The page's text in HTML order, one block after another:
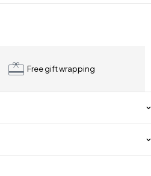
Free gift wrapping